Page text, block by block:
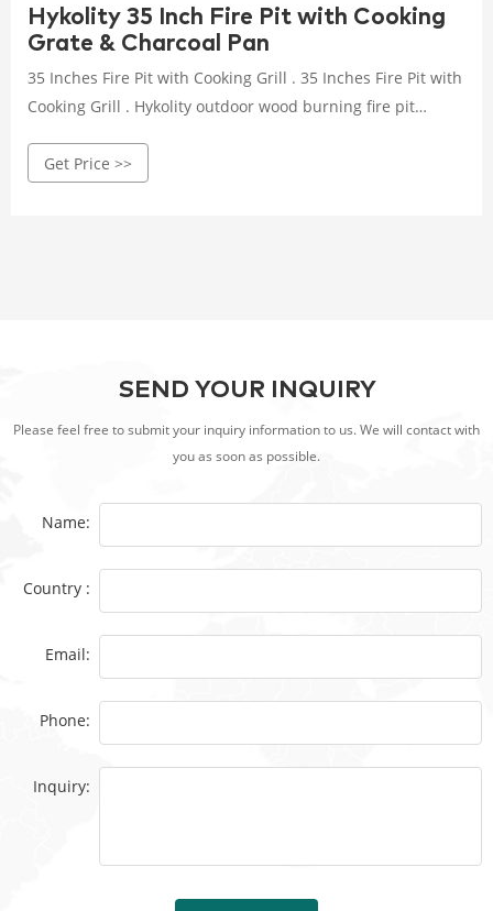
Hykolity 35 Inch Fire Pit with Cooking
Grate & Charcoal Pan
35 Inches Fire Pit with Cooking Grill . 35 Inches Fire Pit with
Cooking Grill . Hykolity outdoor wood burning fire pit
relaxing atmosphere to the deck, patio, or backyard item!
Get Price >>
SEND YOUR INQUIRY
Please feel free to submit your inquiry information to us. We will contact with
you as soon as possible.
Name:
Country :
Email:
Phone:
Inquiry: